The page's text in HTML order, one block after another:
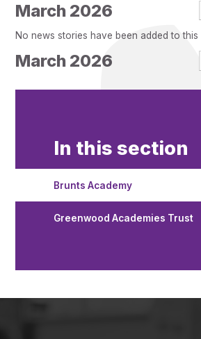
March 2026
No news stories have been added to
March 2026
In this section
Brunts Academy
Greenwood Academies Trust